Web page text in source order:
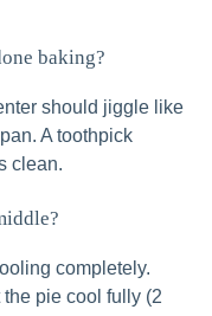
baking?
should jiggle like
A toothpick
clean.
completely.
pie cool fully (2